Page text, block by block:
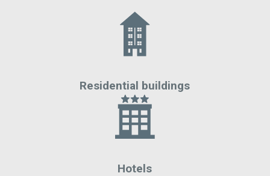
Residential buildings
Hotels